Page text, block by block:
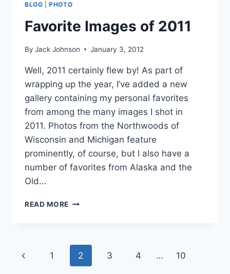
BLOG |PHOTO
Favorite Images of 2011
By Jack Johnson January 3, 2012
Well, 2011 certainly flew by! As part of
wrapping up the year, I’ve added a new
gallery containing my personal favorites
from among the many images I shot in
2011. Photos from the Northwoods of
Wisconsin and Michigan feature
prominently, of course, but I also have a
number of favorites from Alaska and the
Old…
READ MORE FAVORITE
Page
Previous
1 2 3 4 … 10